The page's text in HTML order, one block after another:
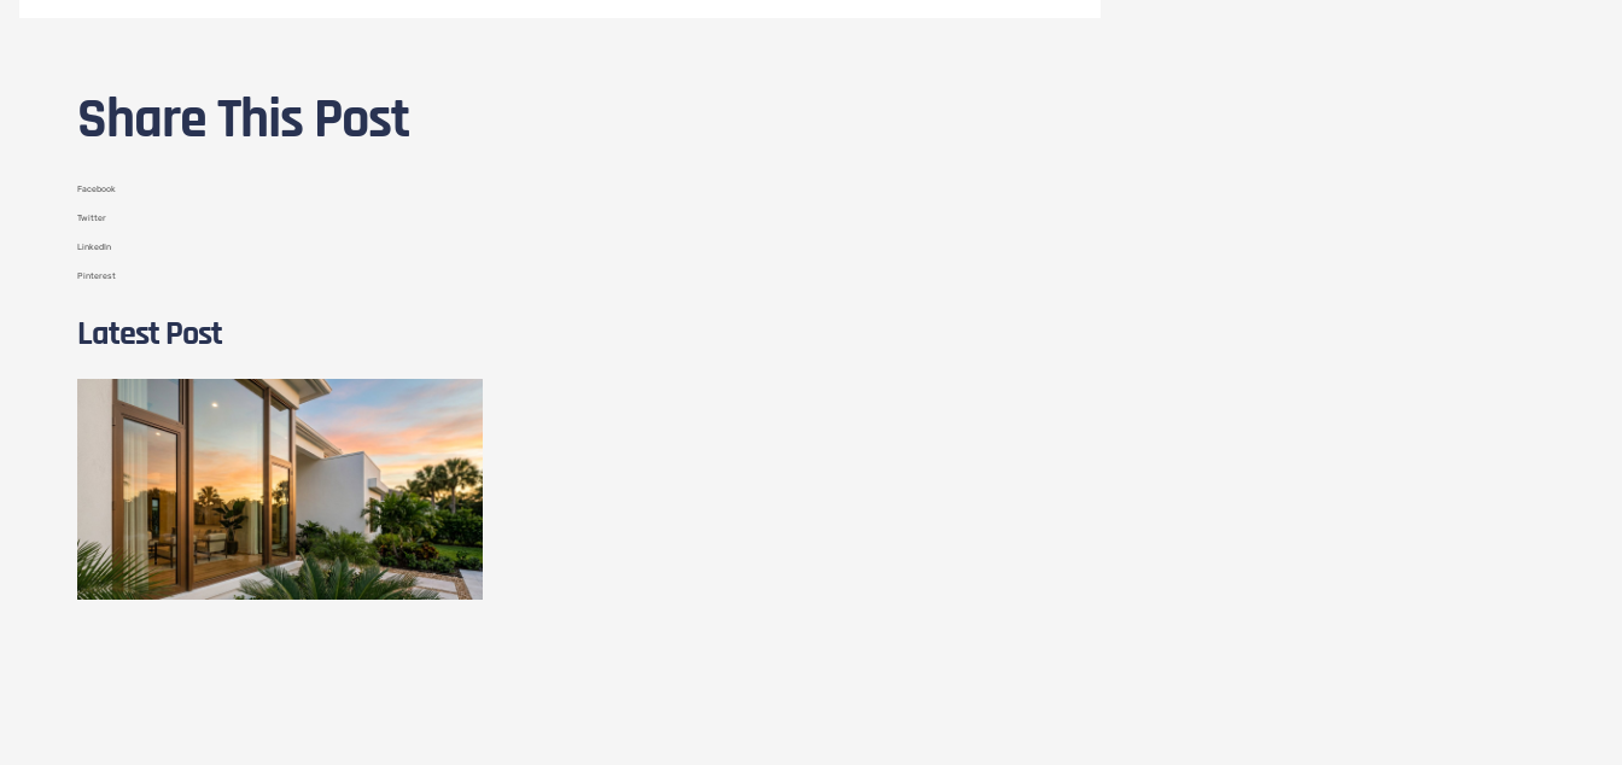
Share This Post
Facebook
Twitter
LinkedIn
Pinterest
Latest Post